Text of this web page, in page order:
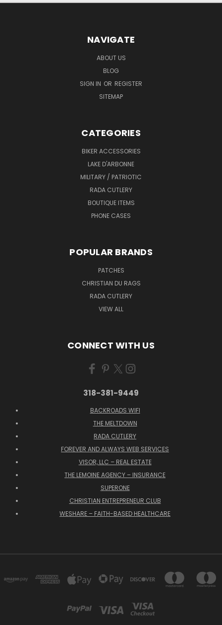
NAVIGATE
ABOUT US
BLOG
SIGN IN OR REGISTER
SITEMAP
CATEGORIES
BIKER ACCESSORIES
LAKE D'ARBONNE
MILITARY / PATRIOTIC
RADA CUTLERY
BOUTIQUE ITEMS
PHONE CASES
POPULAR BRANDS
PATCHES
CHRISTIAN DU RAGS
RADA CUTLERY
VIEW ALL
CONNECT WITH US
318-381-9449
BACKROADS WIFI
THE MELTDOWN
RADA CUTLERY
FOREVER AND ALWAYS WEB SERVICES
VISOR, LLC – REAL ESTATE
THE LEMOINE AGENCY – INSURANCE
SUPERONE
CHRISTIAN ENTREPRENEUR CLUB
WESHARE – FAITH-BASED HEALTHCARE